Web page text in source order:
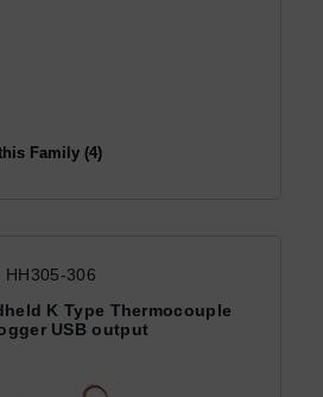
Family (4)
HH305-306
K Type Thermocouple
USB output